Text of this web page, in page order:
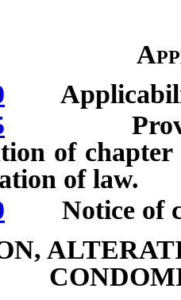
of
of law.
Notice of